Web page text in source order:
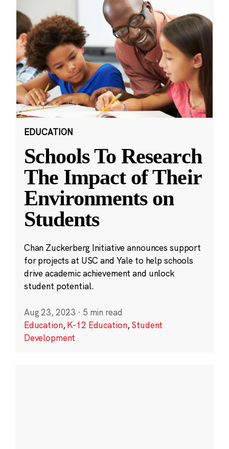
EDUCATION
Schools To Research
The Impact of Their
Environments on
Students
Chan Zuckerberg Initiative announces support
for projects at USC and Yale to help schools
drive academic achievement and unlock
student potential.
Aug 23, 2023 · 5 min read
Education,K-12 Education,Student
Development